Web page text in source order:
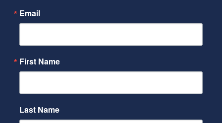
Email
First Name
Last Name